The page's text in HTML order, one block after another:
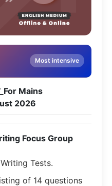
Most intensive
Mains
2026
Focus Group
Tests.
of 14 questions